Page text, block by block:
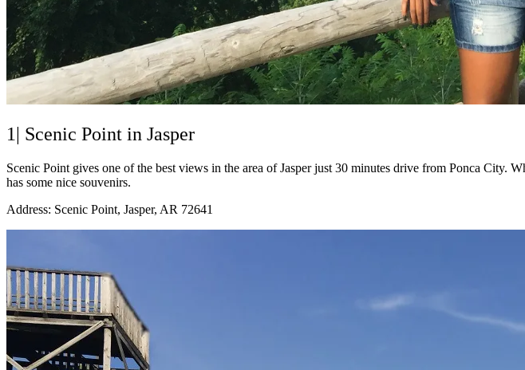
1| Scenic Point in Jasper
Scenic Point gives one of the best views in the area of Jasper just 30 minutes drive from Ponca
has some nice souvenirs.
Address: Scenic Point, Jasper, AR 72641